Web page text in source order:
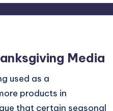
Media
used as a
products in
that certain seasonal